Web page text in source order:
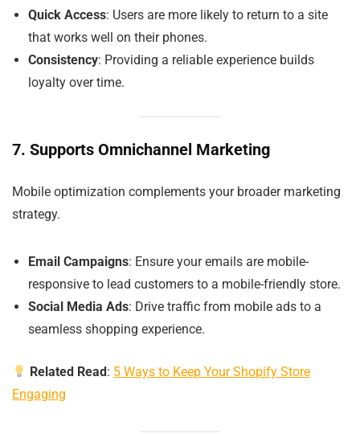
Quick Access: Users are more likely to return to a site
that works well on their phones.
Consistency: Providing a reliable experience builds
loyalty over time.
7. Supports Omnichannel Marketing
Mobile optimization complements your broader marketing
strategy.
Email Campaigns: Ensure your emails are mobile-
responsive to lead customers to a mobile-friendly store.
Social Media Ads: Drive traffic from mobile ads to a
seamless shopping experience.
Related Read: 5 Ways to Keep Your Shopify Store
Engaging